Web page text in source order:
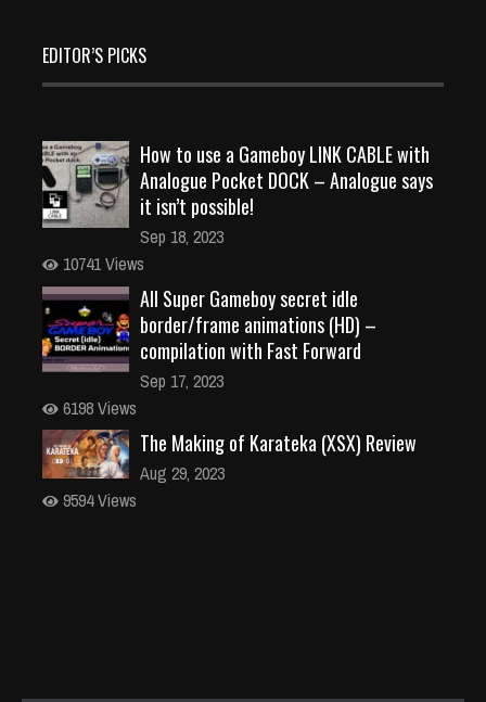
EDITOR’S PICKS
How to use a Gameboy LINK CABLE with
Analogue Pocket DOCK – Analogue says
it isn’t possible!
Sep 18, 2023
10741 Views
All Super Gameboy secret idle
border/frame animations (HD) –
compilation with Fast Forward
Sep 17, 2023
6198 Views
The Making of Karateka (XSX) Review
Aug 29, 2023
9594 Views